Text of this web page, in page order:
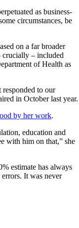
as business-
circumstances, be
on a far broader
crucially – included
of Health as
responded to our
in October last year.
by her work.
education and
with him on that,” she
estimate has always
It was never